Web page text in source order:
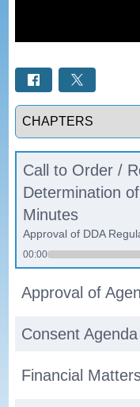
Select a tab
Call to Order /
Determination
Minutes
Approval of DDA
00:00
Approval of
Consent
Financial